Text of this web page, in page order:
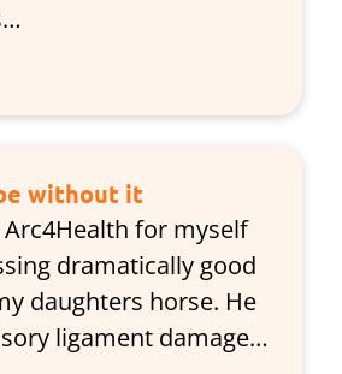
without it
for myself
dramatically good
daughters horse. He
ligament damage…